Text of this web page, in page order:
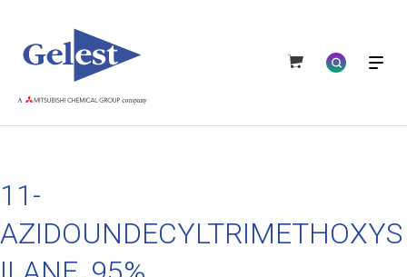
11-
AZIDOUNDECYLTRIMETHOXYS